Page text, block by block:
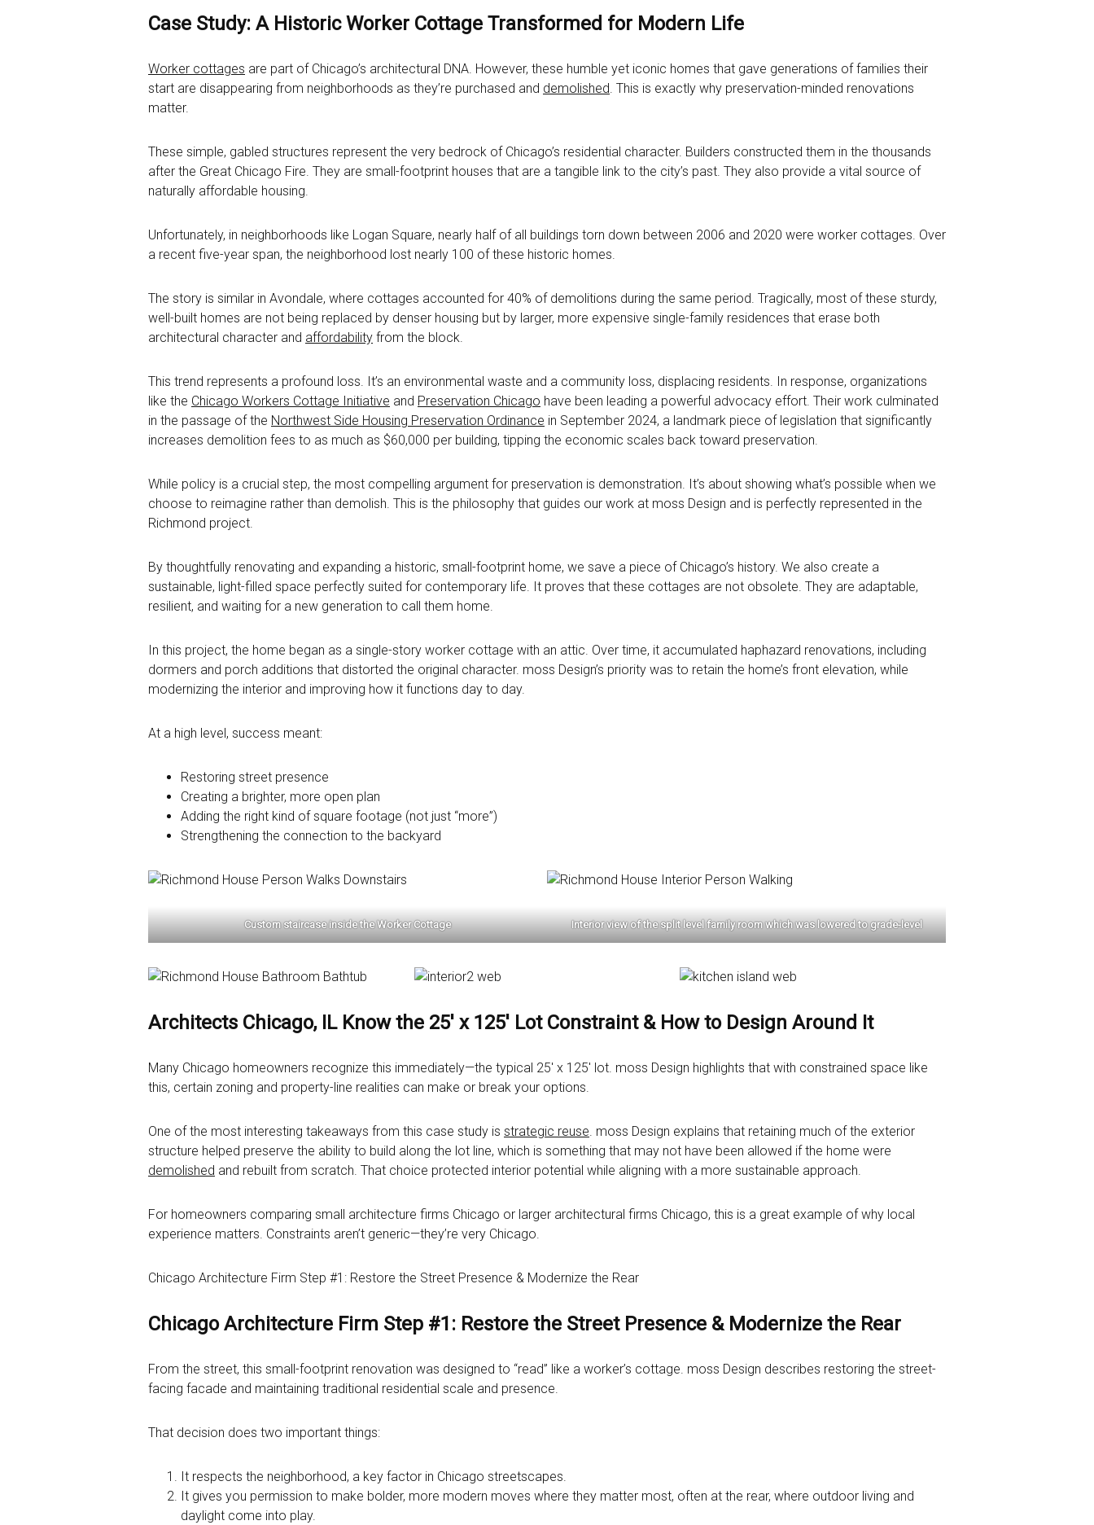
Case Study: A Historic Worker Cottage Transformed for Modern Life
Worker cottages are part of Chicago’s architectural DNA. However, these humble yet iconic homes that gave generations of families their
start are disappearing from neighborhoods as they’re purchased and demolished. This is exactly why preservation-minded renovations
matter.
These simple, gabled structures represent the very bedrock of Chicago’s residential character. Builders constructed them in the thousands
after the Great Chicago Fire. They are small-footprint houses that are a tangible link to the city’s past. They also provide a vital source of
naturally affordable housing.
Unfortunately, in neighborhoods like Logan Square, nearly half of all buildings torn down between 2006 and 2020 were worker cottages. Over
a recent five-year span, the neighborhood lost nearly 100 of these historic homes.
The story is similar in Avondale, where cottages accounted for 40% of demolitions during the same period. Tragically, most of these sturdy,
well-built homes are not being replaced by denser housing but by larger, more expensive single-family residences that erase both
architectural character and affordability from the block.
This trend represents a profound loss. It’s an environmental waste and a community loss, displacing residents. In response, organizations
like the Chicago Workers Cottage Initiative and Preservation Chicago have been leading a powerful advocacy effort. Their work culminated
in the passage of the Northwest Side Housing Preservation Ordinance in September 2024, a landmark piece of legislation that significantly
increases demolition fees to as much as $60,000 per building, tipping the economic scales back toward preservation.
While policy is a crucial step, the most compelling argument for preservation is demonstration. It’s about showing what’s possible when we
choose to reimagine rather than demolish. This is the philosophy that guides our work at moss Design and is perfectly represented in the
Richmond project.
By thoughtfully renovating and expanding a historic, small-footprint home, we save a piece of Chicago’s history. We also create a
sustainable, light-filled space perfectly suited for contemporary life. It proves that these cottages are not obsolete. They are adaptable,
resilient, and waiting for a new generation to call them home.
In this project, the home began as a single-story worker cottage with an attic. Over time, it accumulated haphazard renovations, including
dormers and porch additions that distorted the original character. moss Design’s priority was to retain the home’s front elevation, while
modernizing the interior and improving how it functions day to day.
At a high level, success meant:
Restoring street presence
Creating a brighter, more open plan
Adding the right kind of square footage (not just “more”)
Strengthening the connection to the backyard
Custom staircase inside the Worker Cottage Interior view of the split level family room which was lowered to grade-level
Architects Chicago, IL Know the 25′ x 125′ Lot Constraint & How to Design Around It
Many Chicago homeowners recognize this immediately—the typical 25′ x 125′ lot. moss Design highlights that with constrained space like
this, certain zoning and property-line realities can make or break your options.
One of the most interesting takeaways from this case study is strategic reuse. moss Design explains that retaining much of the exterior
structure helped preserve the ability to build along the lot line, which is something that may not have been allowed if the home were
demolished and rebuilt from scratch. That choice protected interior potential while aligning with a more sustainable approach.
For homeowners comparing small architecture firms Chicago or larger architectural firms Chicago, this is a great example of why local
experience matters. Constraints aren’t generic—they’re very Chicago.
Chicago Architecture Firm Step #1: Restore the Street Presence & Modernize the Rear
Chicago Architecture Firm Step #1: Restore the Street Presence & Modernize the Rear
From the street, this small-footprint renovation was designed to “read” like a worker’s cottage. moss Design describes restoring the street-
facing facade and maintaining traditional residential scale and presence.
That decision does two important things:
It respects the neighborhood, a key factor in Chicago streetscapes.
It gives you permission to make bolder, more modern moves where they matter most, often at the rear, where outdoor living and
daylight come into play.